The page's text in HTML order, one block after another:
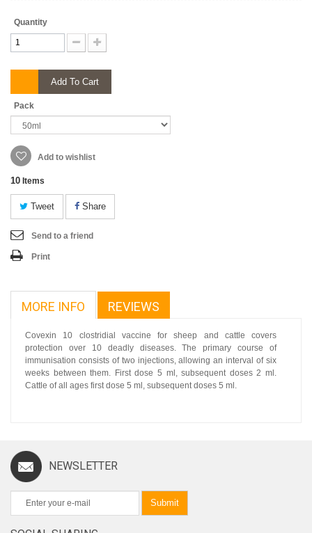
Quantity
Add To Cart
Pack
Add to wishlist
10 Items
Tweet Share
Send to a friend
Print
MORE INFO REVIEWS
Covexin 10 clostridial vaccine for sheep and cattle covers
protection over 10 deadly diseases. The primary course of
immunisation consists of two injections, allowing an interval of six
weeks between them. First dose 5 ml, subsequent doses 2 ml.
Cattle of all ages first dose 5 ml, subsequent doses 5 ml.
NEWSLETTER
Submit